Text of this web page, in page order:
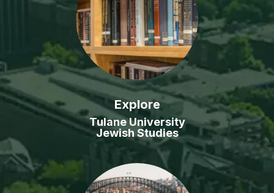
Explore
Tulane University
Jewish Studies